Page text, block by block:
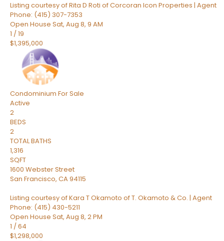
Listing courtesy of Rita D Roti of Corcoran Icon Properties | Agent
Phone: (415) 307-7353
Open House Sat, Aug 8, 9 AM
1 /19
$1,395,000
Condominium For Sale
Active
2
BEDS
2
TOTAL BATHS
1,316
SQFT
1600 Webster Street
San Francisco, CA94115
Listing courtesy of Kara T Okamoto of T. Okamoto & Co. | Agent
Phone: (415) 430-5211
Open House Sat, Aug 8, 2 PM
1 /64
$1,298,000